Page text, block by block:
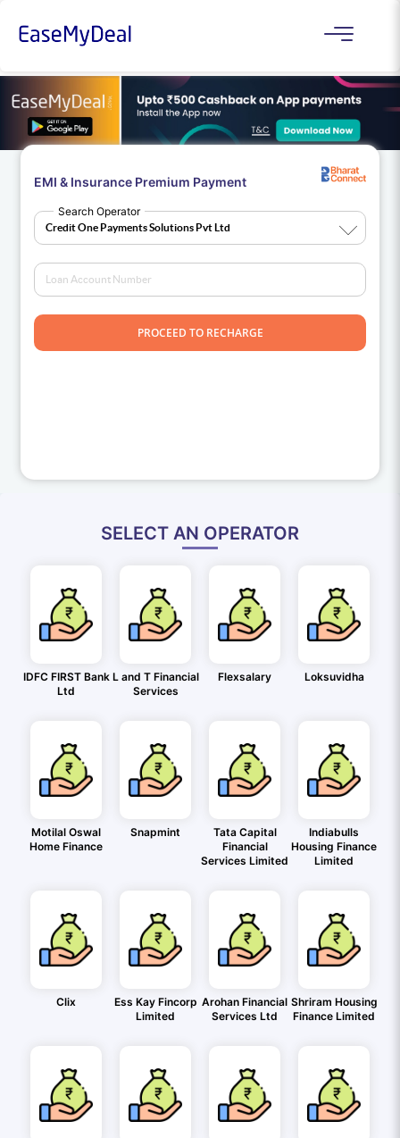
EMI & Insurance Premium Payment
Search Operator
PROCEED TO RECHARGE
SELECT AN OPERATOR
IDFC FIRST Bank
Ltd
L and T Financial
Services
Flexsalary Loksuvidha
Motilal Oswal
Home Finance
Snapmint
Tata Capital
Financial
Services Limited
Indiabulls
Housing Finance
Limited
Clix
Ess Kay Fincorp
Limited
Arohan Financial
Services Ltd
Shriram Housing
Finance Limited